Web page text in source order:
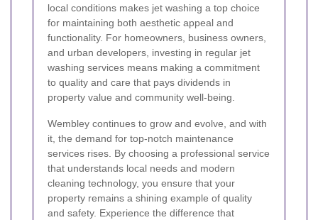
local conditions makes jet washing a top choice
for maintaining both aesthetic appeal and
functionality. For homeowners, business owners,
and urban developers, investing in regular jet
washing services means making a commitment
to quality and care that pays dividends in
property value and community well-being.
Wembley continues to grow and evolve, and with
it, the demand for top-notch maintenance
services rises. By choosing a professional service
that understands local needs and modern
cleaning technology, you ensure that your
property remains a shining example of quality
and safety. Experience the difference that